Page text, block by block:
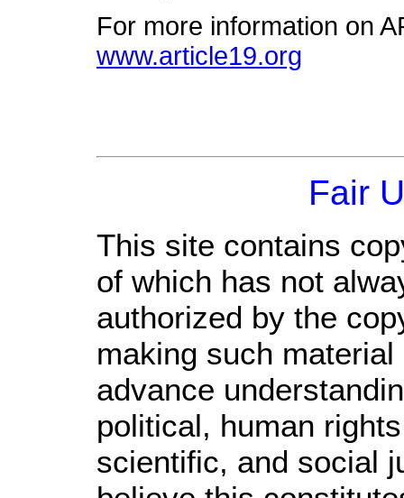
For more information on
www.article19.org
Fair
This site contains
of which has not
authorized by the
making such
advance
political, human
scientific, and social